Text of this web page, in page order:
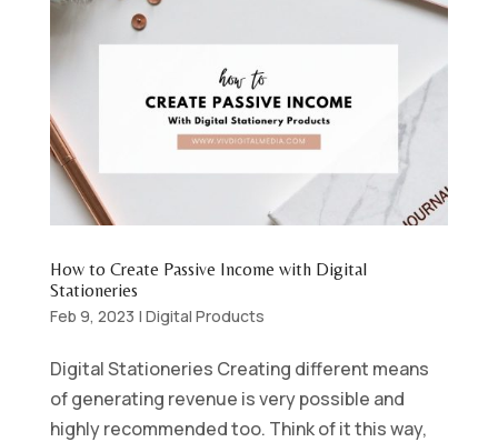
How to Create Passive Income with Digital
Stationeries
Feb 9, 2023 | Digital Products
Digital Stationeries Creating different means
of generating revenue is very possible and
highly recommended too. Think of it this way,